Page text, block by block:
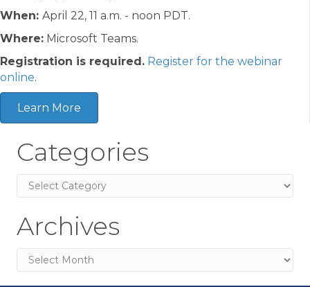
When: April 22, 11 a.m. - noon PDT.
Where: Microsoft Teams.
Registration is required. Register for the webinar
online.
Learn More
Categories
Categories
Archives
Archives